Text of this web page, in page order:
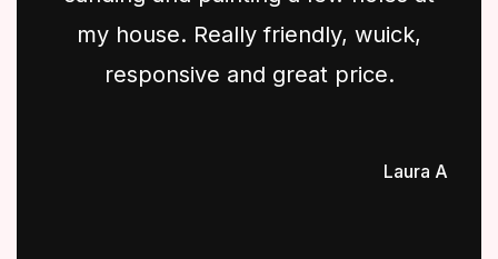
my house. Really friendly, wuick,
responsive and great price.
Laura A